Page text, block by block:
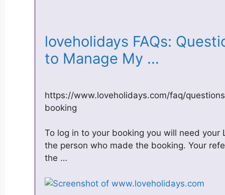
loveholidays FAQs:
to Manage My …
https://www.loveholidays.com/faq/
booking
To log in to your booking you will need your
the person who made the booking. Your
the …